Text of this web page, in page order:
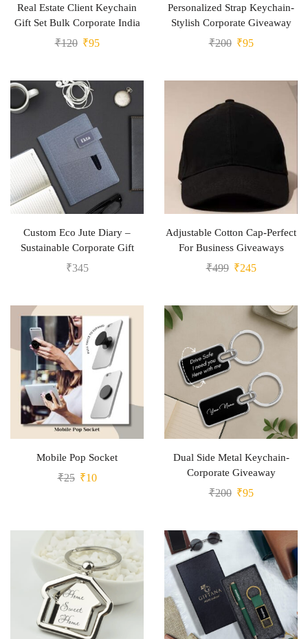
Real Estate Client Keychain
Gift Set Bulk Corporate India
₹120 ₹95
Personalized Strap Keychain-
Stylish Corporate Giveaway
₹200 ₹95
Custom Eco Jute Diary –
Sustainable Corporate Gift
₹345
Adjustable Cotton Cap-Perfect
For Business Giveaways
₹499 ₹245
Mobile Pop Socket
₹25 ₹10
Dual Side Metal Keychain-
Corporate Giveaway
₹200 ₹95